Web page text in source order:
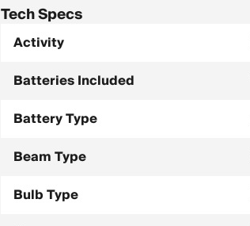
Tech Specs
Activity
Batteries Included
Battery Type
Beam Type
Bulb Type